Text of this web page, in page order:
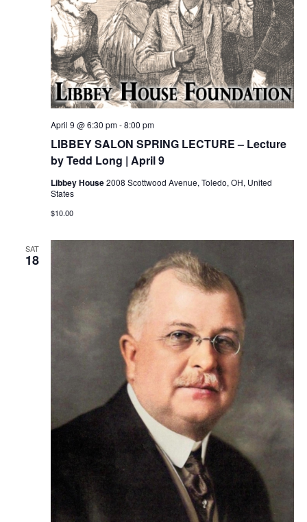
LIBBEY SALON SPRING LECTURE – Lecture
by Tedd Long | April 9
April 9 @ 6:30 pm-8:00 pm
Libbey House2008 Scottwood Avenue, Toledo, OH, United
States
$10.00
SAT
18